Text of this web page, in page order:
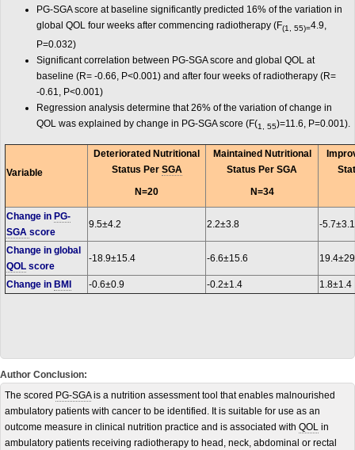
PG-SGA score at baseline significantly predicted 16% of the variation in
global QOL four weeks after commencing radiotherapy (F(1, 55)=4.9,
P=0.032)
Significant correlation between PG-SGA score and global QOL at
baseline (R= -0.66, P<0.001) and after four weeks of radiotherapy (R=
-0.61, P<0.001)
Regression analysis determine that 26% of the variation of change in
QOL was explained by change in PG-SGA score (F(1, 55)=11.6, P=0.001).
Variable
Deteriorated Nutritional
Status Per SGA
N=20
Maintained Nutritional
Status Per SGA
N=34
Change in PG-
SGA score
9.5±4.2 2.2±3.8 -5.7±3.1
Change in global
QOL score
-18.9±15.4 -6.6±15.6
Change in BMI -0.6±0.9 -0.2±1.4 1.8±1.4
Author Conclusion:
The scored PG-SGAis a nutrition assessment tool that enables malnourished
ambulatory patients with cancer to be identified. It is suitable for use as an
outcome measure in clinical nutrition practice and is associated with QOL in
ambulatory patients receiving radiotherapy to head, neck, abdominal or rectal